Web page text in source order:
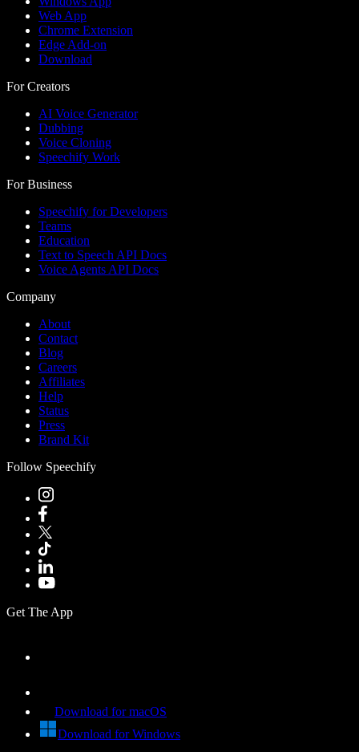
Web App
Chrome Extension
Edge Add-on
Download
For Creators
AI Voice Generator
Dubbing
Voice Cloning
Speechify Work
For Business
Speechify for Developers
Teams
Education
Text to Speech API Docs
Voice Agents API Docs
Company
About
Contact
Blog
Careers
Affiliates
Help
Status
Press
Brand Kit
Follow Speechify
Get The App
Download for macOS
Download for Windows